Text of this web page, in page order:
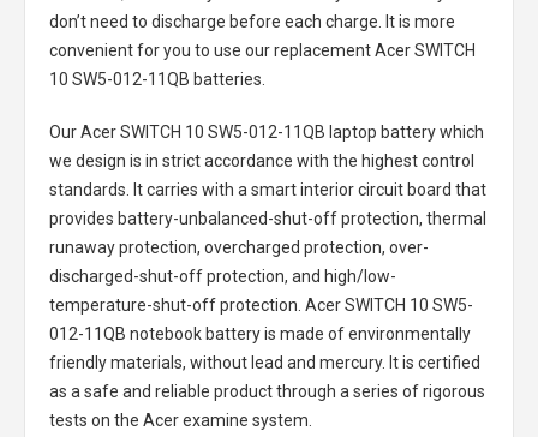
don’t need to discharge before each charge. It is more
convenient for you to use our replacementAcer SWITCH
10 SW5-012-11QB batteries
Our Acer SWITCH 10 SW5-012-11QB laptop batterywhich
we design is in strict accordance with the highest control
standards. It carries with a smart interior circuit board that
provides battery-unbalanced-shut-off protection, thermal
runaway protection, overcharged protection, over-
discharged-shut-off protection, and high/low-
temperature-shut-off protection. Acer SWITCH 10 SW5-
012-11QB notebook batteryis made of environmentally
friendly materials, without lead and mercury. It is certified
as a safe and reliable product through a series of rigorous
tests on the Acer examine system.